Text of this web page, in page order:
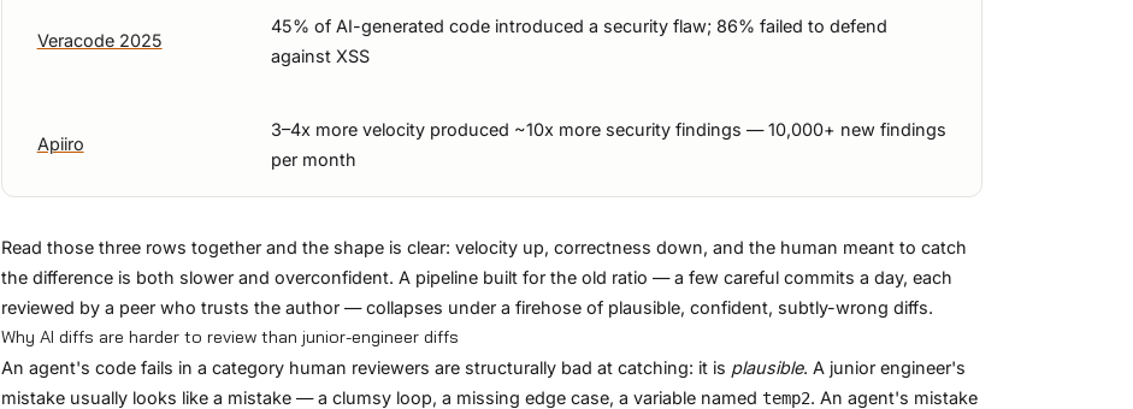
Veracode 2025
45% of AI-generated code introduced a security flaw; 86% failed to defend
against XSS
Apiiro
3–4x more velocity produced ~10x more security findings — 10,000+ new findings
per month
Read those three rows together and the shape is clear: velocity up, correctness down, and the human meant to catch
the difference is both slower and overconfident. A pipeline built for the old ratio — a few careful commits a day, each
reviewed by a peer who trusts the author — collapses under a firehose of plausible, confident, subtly-wrong diffs.
Why AI diffs are harder to review than junior-engineer diffs
An agent's code fails in a category human reviewers are structurally bad at catching: it is plausible. A junior engineer's
mistake usually looks like a mistake — a clumsy loop, a missing edge case, a variable named temp2. An agent's mistake